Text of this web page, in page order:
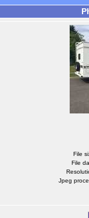
File
File
Jpeg